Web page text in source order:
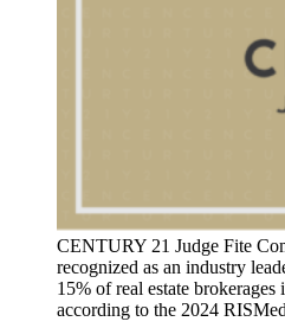
CENTURY 21 Judge Fite
recognized as an industry
15% of real estate brokerages
according to the 2024